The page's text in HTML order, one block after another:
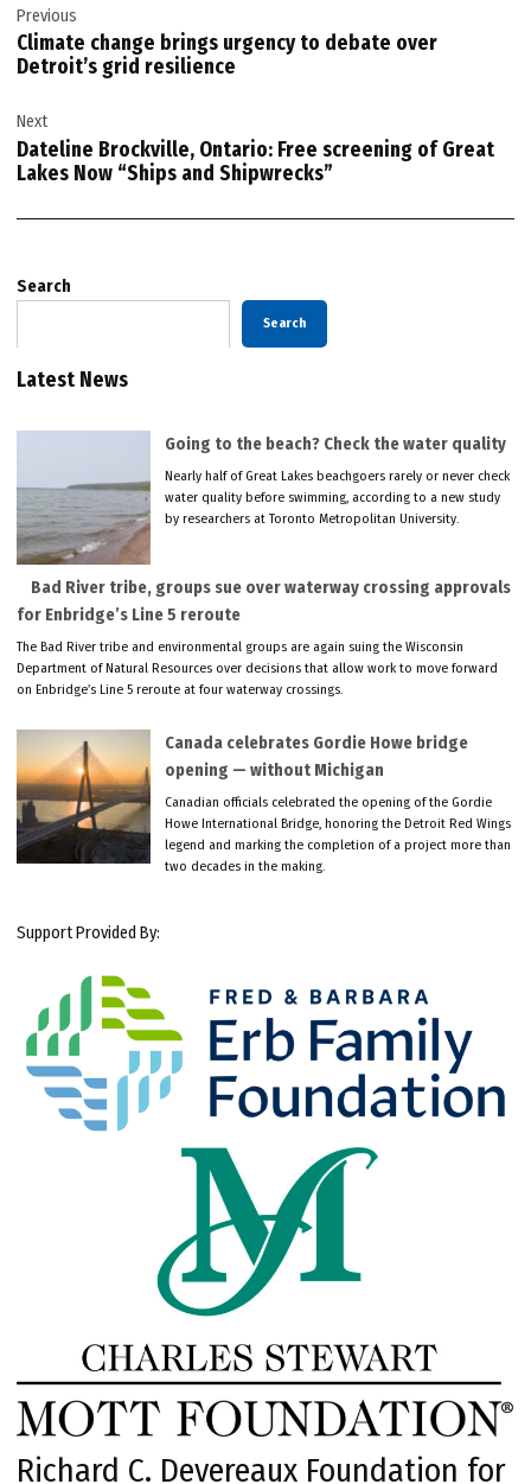
navigation
Previous
Climate change brings urgency to debate over
Detroit’s grid resilience
Next
Dateline Brockville, Ontario: Free screening of Great
Lakes Now “Ships and Shipwrecks”
Search
Search
Latest News
Going to the beach? Check the water quality
Nearly half of Great Lakes beachgoers rarely or never check
water quality before swimming, according to a new study
by researchers at Toronto Metropolitan University.
Bad River tribe, groups sue over waterway crossing approvals
for Enbridge’s Line 5 reroute
The Bad River tribe and environmental groups are again suing the Wisconsin
Department of Natural Resources over decisions that allow work to move forward
on Enbridge’s Line 5 reroute at four waterway crossings.
Canada celebrates Gordie Howe bridge
opening — without Michigan
Canadian officials celebrated the opening of the Gordie
Howe International Bridge, honoring the Detroit Red Wings
legend and marking the completion of a project more than
two decades in the making.
Support Provided By:
Richard C. Devereaux Foundation for